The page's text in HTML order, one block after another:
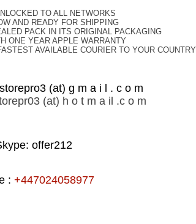
TO ALL NETWORKS.
AND READY FOR SHIPPING.
PACK IN ITS ORIGINAL PACKAGING.
ONE YEAR APPLE WARRANTY.
AVAILABLE COURIER TO YOUR COUNTRY.
(at) g m a i l . c o m
(at) h o t m a il .c o m
offer212
: +447024058977